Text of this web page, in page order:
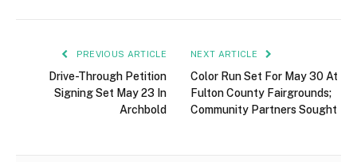
PREVIOUS ARTICLE
Drive-Through Petition
Signing Set May 23 In
Archbold
NEXT ARTICLE
Color Run Set For May 30 At
Fulton County Fairgrounds;
Community Partners Sought